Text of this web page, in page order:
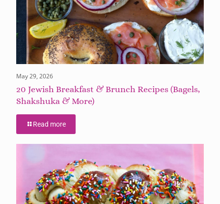
May 29, 2026
20 Jewish Breakfast & Brunch Recipes (Bagels,
Shakshuka & More)
Read more